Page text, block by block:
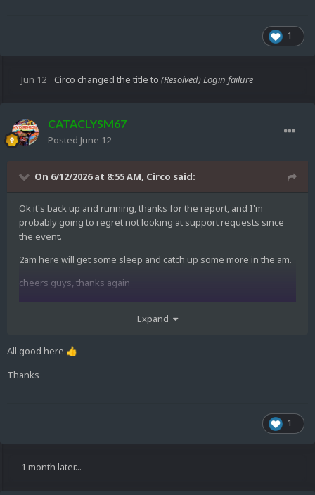
1
Jun 12 Circo changed the title to (Resolved) Login failure
CATACLYSM67
Posted June 12
On 6/12/2026 at 8:55 AM, Circo said:
Ok it's back up and running, thanks for the report, and I'm
probably going to regret not looking at support requests since
the event.
2am here will get some sleep and catch up some more in the am.
cheers guys, thanks again
Expand
All good here 👍
Thanks
1
1 month later...